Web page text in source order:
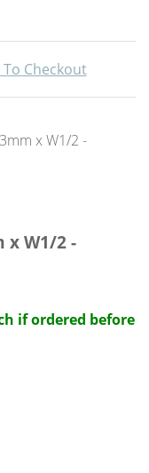
Checkout
x W1/2 -
if ordered before